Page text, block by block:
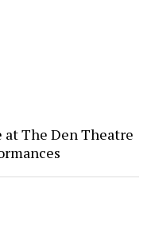
at The Den Theatre